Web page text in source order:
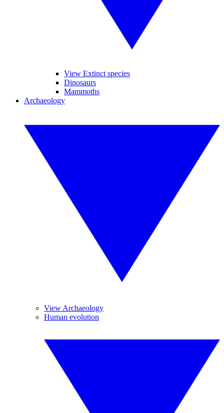
View Extinct species
Dinosaurs
Mammoths
Archaeology
View Archaeology
Human evolution